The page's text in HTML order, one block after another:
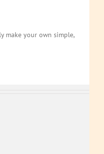
make your own simple,